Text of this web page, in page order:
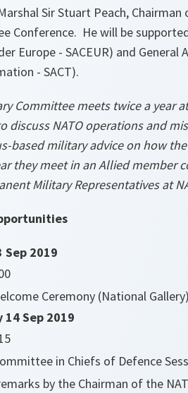
Sir Stuart Peach,
Conference. He will be
Europe - SACEUR) and
- SACT).
Committee meets twice a year
discuss NATO operations and
based military advice on how
they meet in an Allied member
Military Representatives at
Sep 2019
Ceremony (National Gallery)
Sep 2019
in Chiefs of Defence
by the Chairman of the